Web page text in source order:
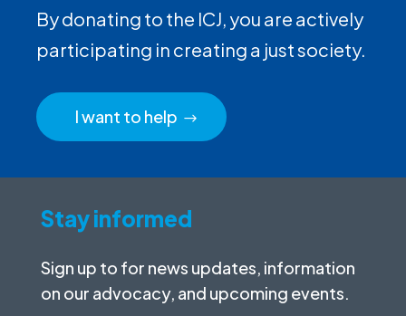
By donating to the ICJ, you are actively
participating in creating a just society.
I want to help
Stay informed
Sign up to for news updates, information
on our advocacy, and upcoming events.